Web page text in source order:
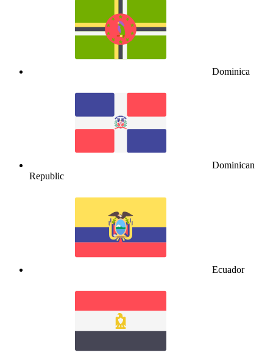
Dominica
Dominican
Republic
Ecuador